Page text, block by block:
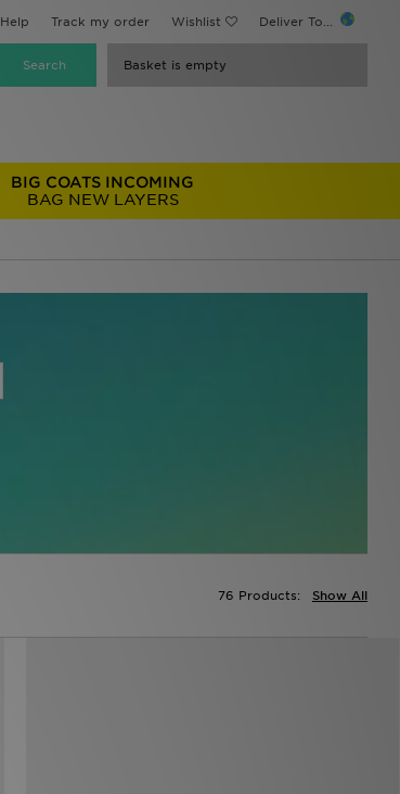
Help Track my order Wishlist Deliver To...
Basket is empty
BIG COATS INCOMING
BAG NEW LAYERS
Show All
76 Products: